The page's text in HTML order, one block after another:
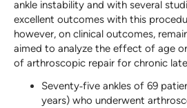
ankle instability and with several
excellent outcomes with this
however, on clinical outcomes,
aimed to analyze the effect of age
of arthroscopic repair for chronic
Seventy‐five ankles of 69
years) who underwent